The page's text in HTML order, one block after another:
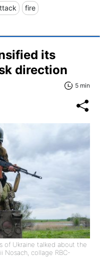
fire
its
direction
5 min
of Ukraine talked about the
Nosach, collage RBC-